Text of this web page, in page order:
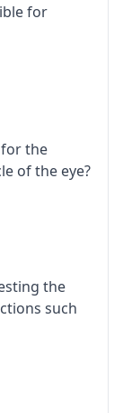
for
for the
of the eye?
the
such